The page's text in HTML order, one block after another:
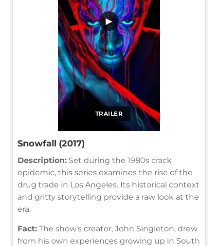
TRAILER
▶
Snowfall (2017)
Description: Set during the 1980s crack
epidemic, this series examines the rise of the
drug trade in Los Angeles. Its historical context
and gritty storytelling provide a raw look at the
era.
Fact: The show's creator, John Singleton, drew
from his own experiences growing up in South